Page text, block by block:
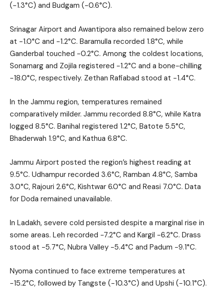
(-1.3°C) and Budgam (-0.6°C).
Srinagar Airport and Awantipora also remained below zero
at -1.0°C and -1.2°C. Baramulla recorded 1.8°C, while
Ganderbal touched -0.2°C. Among the coldest locations,
Sonamarg and Zojila registered -1.2°C and a bone-chilling
-18.0°C, respectively. Zethan Rafiabad stood at -1.4°C.
In the Jammu region, temperatures remained
comparatively milder. Jammu recorded 8.8°C, while Katra
logged 8.5°C. Banihal registered 1.2°C, Batote 5.5°C,
Bhaderwah 1.9°C, and Kathua 6.8°C.
Jammu Airport posted the region’s highest reading at
9.5°C. Udhampur recorded 3.6°C, Ramban 4.8°C, Samba
3.0°C, Rajouri 2.6°C, Kishtwar 6.0°C and Reasi 7.0°C. Data
for Doda remained unavailable.
In Ladakh, severe cold persisted despite a marginal rise in
some areas. Leh recorded -7.2°C and Kargil -6.2°C. Drass
stood at -5.7°C, Nubra Valley -5.4°C and Padum -9.1°C.
Nyoma continued to face extreme temperatures at
-15.2°C, followed by Tangste (-10.3°C) and Upshi (-10.1°C).